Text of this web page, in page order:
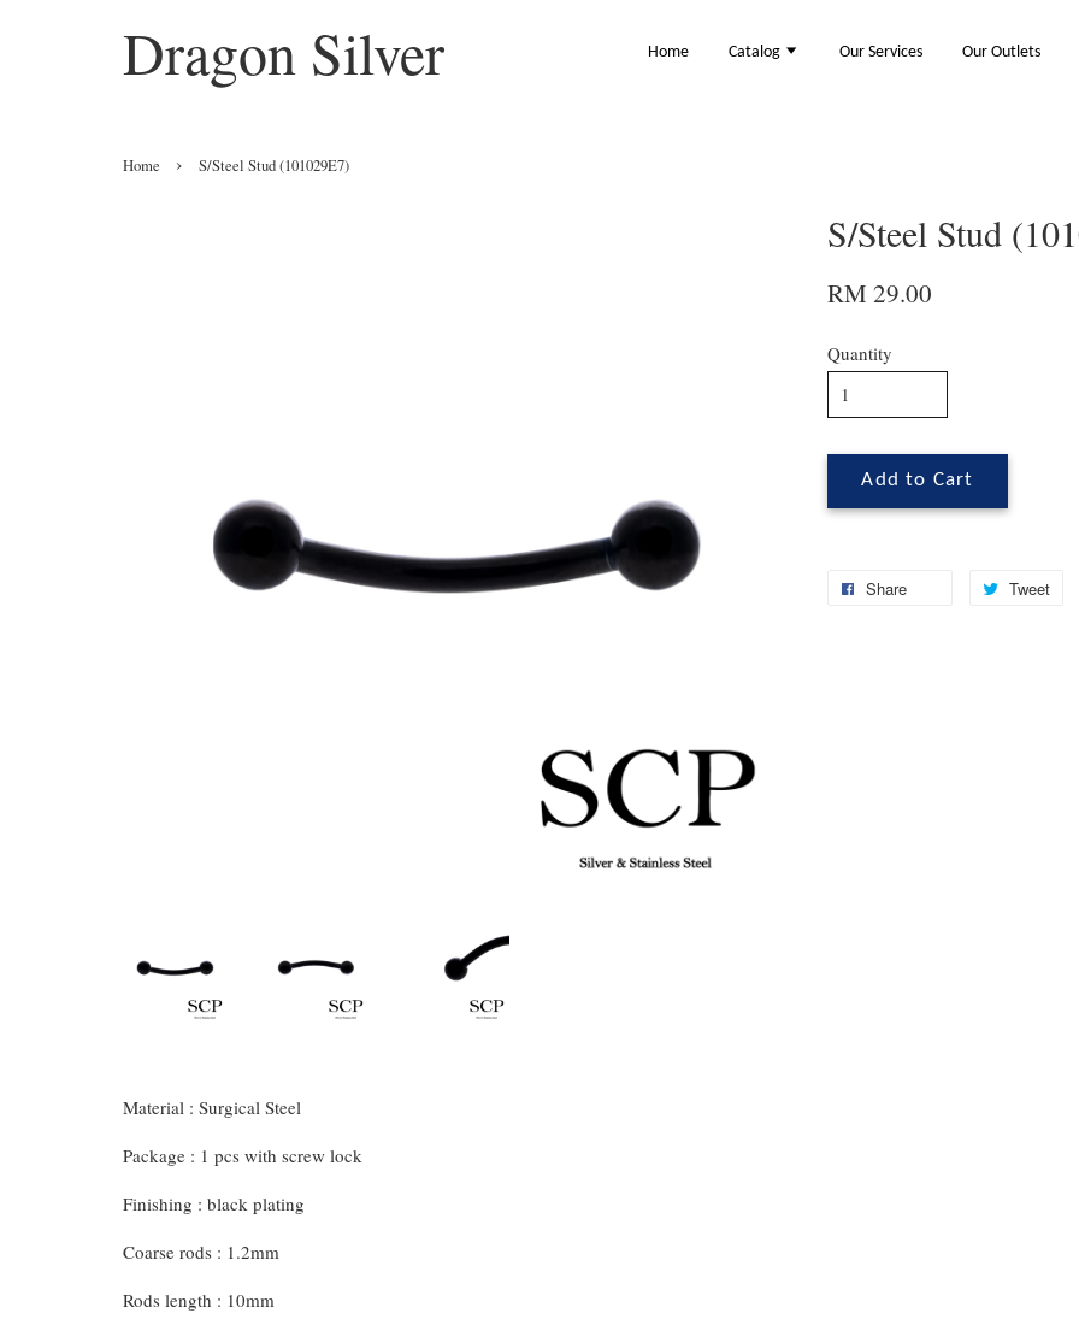
Dragon Silver Home Catalog Our Services Our Outlets
Home › S/Steel Stud (101029E7)
S/Steel Stud
RM 29.00
Quantity
Add to Cart
Share Tweet
Material : Surgical Steel
Package : 1 pcs with screw lock
Finishing : black plating
Coarse rods : 1.2mm
Rods length : 10mm